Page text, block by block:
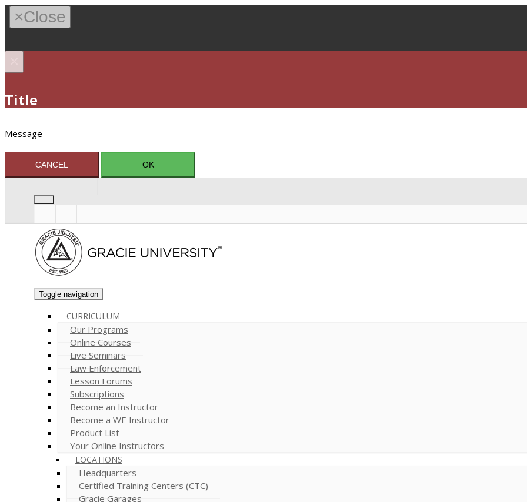
×Close
Title
Message
CANCEL OK
Toggle navigation
CURRICULUM
Our Programs
Online Courses
Live Seminars
Law Enforcement
Lesson Forums
Subscriptions
Become an Instructor
Become a WE Instructor
Product List
Your Online Instructors
LOCATIONS
Headquarters
Certified Training Centers (CTC)
Gracie Garages